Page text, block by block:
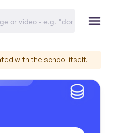
with the school itself.